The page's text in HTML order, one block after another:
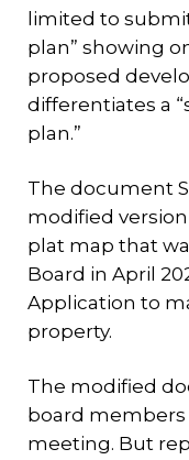
limited to
plan” showing
proposed
differentiates a
plan.”
The document
modified
plat map that
Board in April
Application to
property.
The modified
board members
meeting. But